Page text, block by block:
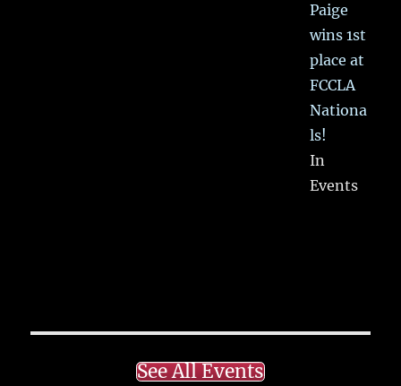
Paige
wins 1st
place at
FCCLA
Nationa
ls!
In
Events
See All Events